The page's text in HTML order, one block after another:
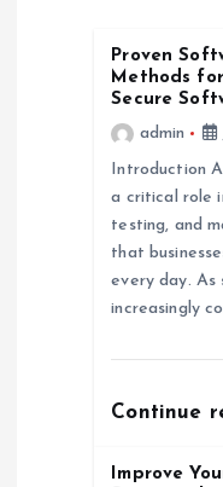
Proven
Methods
Secure
admin
Introduction
a critical role
testing, and
that
every day. As
increasingly
Continue
Improve